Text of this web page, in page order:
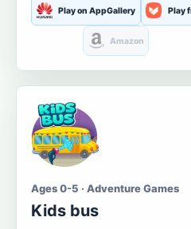
Play on AppGallery Play
Amazon
Ages 0-5 · Adventure Games
Kids bus